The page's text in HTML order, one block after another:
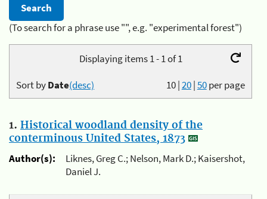
(To search for a phrase use "", e.g. "experimental forest")
Displaying items 1 - 1 of 1
10|20|50per page
Sort byDate(desc)
1. Historical woodland density of the
conterminous United States, 1873
Author(s):
Liknes, Greg C.; Nelson, Mark D.; Kaisershot,
Daniel J.